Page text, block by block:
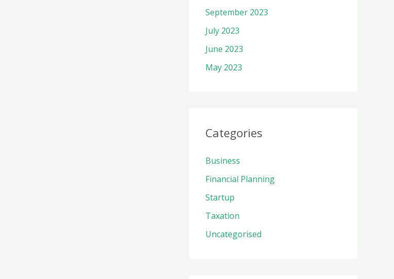
September 2023
July 2023
June 2023
May 2023
Categories
Business
Financial Planning
Startup
Taxation
Uncategorised